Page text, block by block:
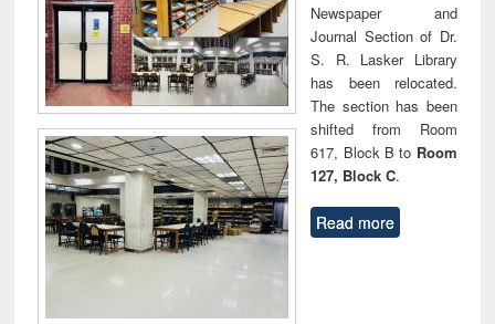
Newspaper and
Journal Section of Dr.
S. R. Lasker Library
has been relocated.
The section has been
shifted from Room
617, Block B to Room
127, Block C.
Read more